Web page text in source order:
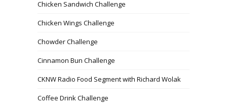
Chicken Sandwich Challenge
Chicken Wings Challenge
Chowder Challenge
Cinnamon Bun Challenge
CKNW Radio Food Segment with Richard Wolak
Coffee Drink Challenge